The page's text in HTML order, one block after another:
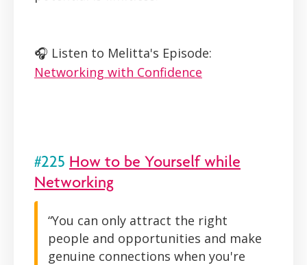
🎧 Listen to Melitta's Episode:
Networking with Confidence
#225 How to be Yourself while
Networking
“You can only attract the right
people and opportunities and make
genuine connections when you're